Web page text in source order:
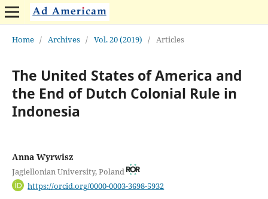
Home / Archives / Vol. 20 (2019) / Articles
The United States of America and
the End of Dutch Colonial Rule in
Indonesia
Anna Wyrwisz
Jagiellonian University, Poland
https://orcid.org/0000-0003-3698-5932